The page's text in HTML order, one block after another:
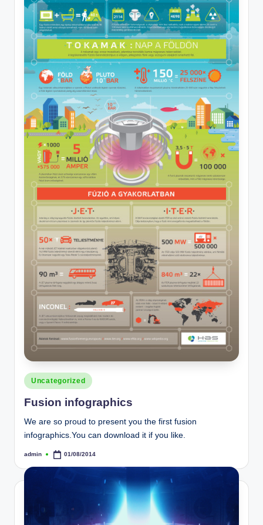
Posted
in
Uncategorized
Fusion infographics
We are so proud to present you the first fusion
infographics.You can download it if you like.
Posted
admin 01/08/2014